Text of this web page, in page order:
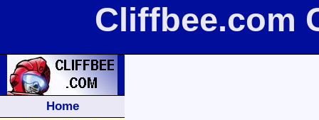
Cliffbee.com
Home